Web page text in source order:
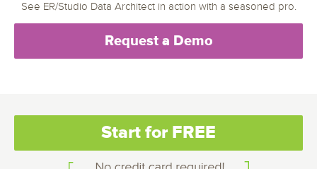
See ER/Studio Data Architect in action with a seasoned pro.
Request a Demo
Start for FREE